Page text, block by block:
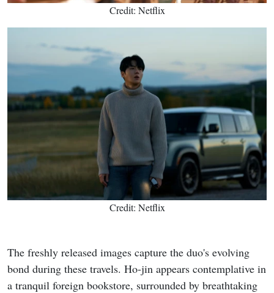
Credit: Netflix
Credit: Netflix
The freshly released images capture the duo's evolving
bond during these travels. Ho-jin appears contemplative in
a tranquil foreign bookstore, surrounded by breathtaking